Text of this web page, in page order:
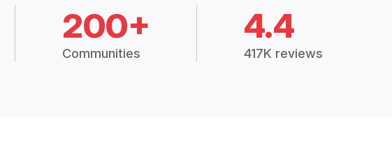
200+
Communities
4.4
417K reviews